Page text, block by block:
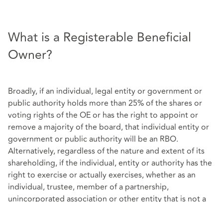
What is a Registerable Beneficial
Owner?
Broadly, if an individual, legal entity or government or
public authority holds more than 25% of the shares or
voting rights of the OE or has the right to appoint or
remove a majority of the board, that individual entity or
government or public authority will be an RBO.
Alternatively, regardless of the nature and extent of its
shareholding, if the individual, entity or authority has the
right to exercise or actually exercises, whether as an
individual, trustee, member of a partnership,
unincorporated association or other entity that is not a